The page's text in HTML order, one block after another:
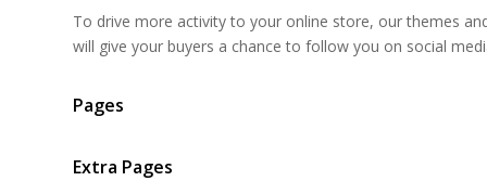
To drive more activity to your online store, our themes
will give your buyers a chance to follow you on social
Pages
Extra Pages